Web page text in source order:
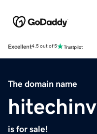
Excellent4.5 out of 5
The domain name
is for sale!